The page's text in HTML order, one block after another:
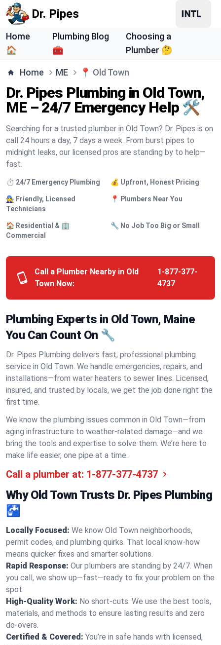
Dr. Pipes
Home
🏠
Plumbing Blog
🧰
Choosing a
Plumber 🤔
Home ME 📍 Old Town
Dr. Pipes Plumbing in Old Town,
ME – 24/7 Emergency Help 🛠️
Searching for a trusted plumber in Old Town? Dr. Pipes is on
call 24 hours a day, 7 days a week. From burst pipes to
midnight leaks, our licensed pros are standing by to help—
fast.
⏱️ 24/7 Emergency Plumbing 💰 Upfront, Honest Pricing
🧑‍🔧 Friendly, Licensed
Technicians
📍 Plumbers Near You
🏠 Residential & 🏢
Commercial
🔧 No Job Too Big or Small
Call a Plumber Nearby in Old
Town Now:
1-877-377-
4737
Plumbing Experts in Old Town, Maine
You Can Count On 🔧
Dr. Pipes Plumbing delivers fast, professional plumbing
service in Old Town. We handle emergencies, repairs, and
installations—from water heaters to sewer lines. Licensed,
insured, and trusted by locals, we get the job done right the
first time.
We know the plumbing issues common in Old Town—from
aging infrastructure to weather-related damage—and we
bring the tools and expertise to solve them. We’re here to
make life easier, one pipe at a time.
Call a plumber at: 1-877-377-4737
Why Old Town Trusts Dr. Pipes Plumbing
🚰
Locally Focused: We know Old Town neighborhoods,
permit codes, and plumbing quirks. That local know-how
means quicker fixes and smarter solutions.
Rapid Response: Our plumbers are standing by 24/7. When
you call, we show up—fast—ready to fix your problem on the
spot.
High-Quality Work: No short-cuts. We use the best tools,
materials, and methods to ensure lasting results and zero
do-overs.
Certified & Covered: You’re in safe hands with licensed,